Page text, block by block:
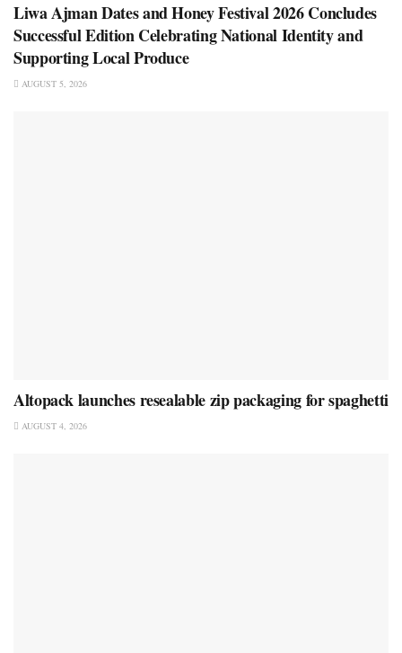
Liwa Ajman Dates and Honey Festival 2026 Concludes
Successful Edition Celebrating National Identity and
Supporting Local Produce
AUGUST 5, 2026
Altopack launches resealable zip packaging for spaghetti
AUGUST 4, 2026